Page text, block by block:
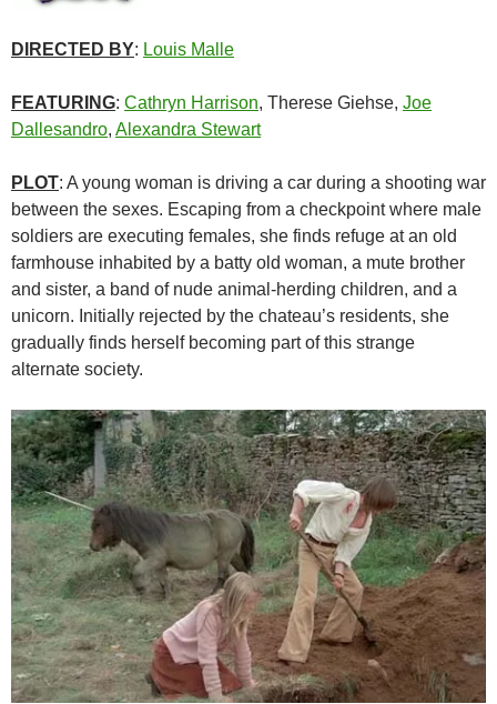
DIRECTED BY: Louis Malle
FEATURING: Cathryn Harrison, Therese Giehse, Joe
Dallesandro, Alexandra Stewart
PLOT: A young woman is driving a car during a shooting war
between the sexes. Escaping from a checkpoint where male
soldiers are executing females, she finds refuge at an old
farmhouse inhabited by a batty old woman, a mute brother
and sister, a band of nude animal-herding children, and a
unicorn. Initially rejected by the chateau’s residents, she
gradually finds herself becoming part of this strange
alternate society.